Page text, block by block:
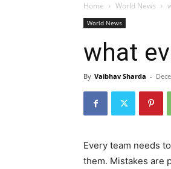
Home World News
World News
what
By Vaibhav Sharda -
Every team needs
them. Mistakes are